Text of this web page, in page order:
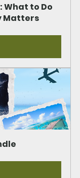
What to Do
Matters